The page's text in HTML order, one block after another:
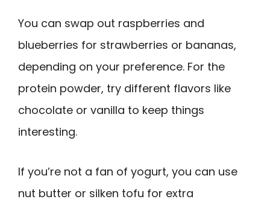
You can swap out raspberries and
blueberries for strawberries or bananas,
depending on your preference. For the
protein powder, try different flavors like
chocolate or vanilla to keep things
interesting.
If you’re not a fan of yogurt, you can use
nut butter or silken tofu for extra